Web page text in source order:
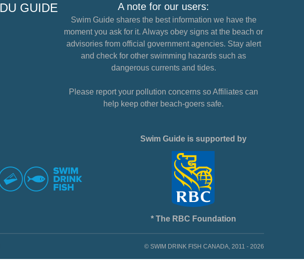
GUIDE A note for our users:
Swim Guide shares the best information we have the
moment you ask for it. Always obey signs at the beach or
advisories from official government agencies. Stay alert
and check for other swimming hazards such as
dangerous currents and tides.
Please report your pollution concerns so Affiliates can
help keep other beach-goers safe.
Swim Guide is supported by
* The RBC Foundation
© SWIM DRINK FISH CANADA, 2011 - 2026